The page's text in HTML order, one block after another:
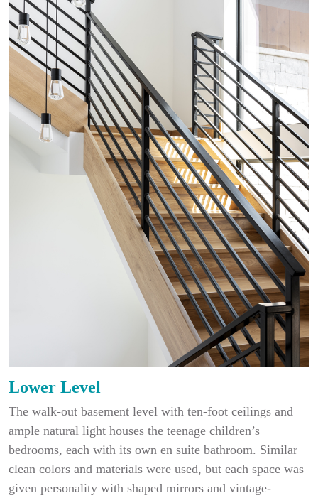
Lower Level
The walk-out basement level with ten-foot ceilings and
ample natural light houses the teenage children’s
bedrooms, each with its own en suite bathroom. Similar
clean colors and materials were used, but each space was
given personality with shaped mirrors and vintage-